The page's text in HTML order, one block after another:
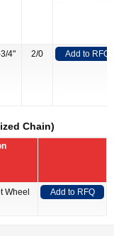
4" 2/0 Add to RFQ
Chain)
Wheel
Add to RFQ